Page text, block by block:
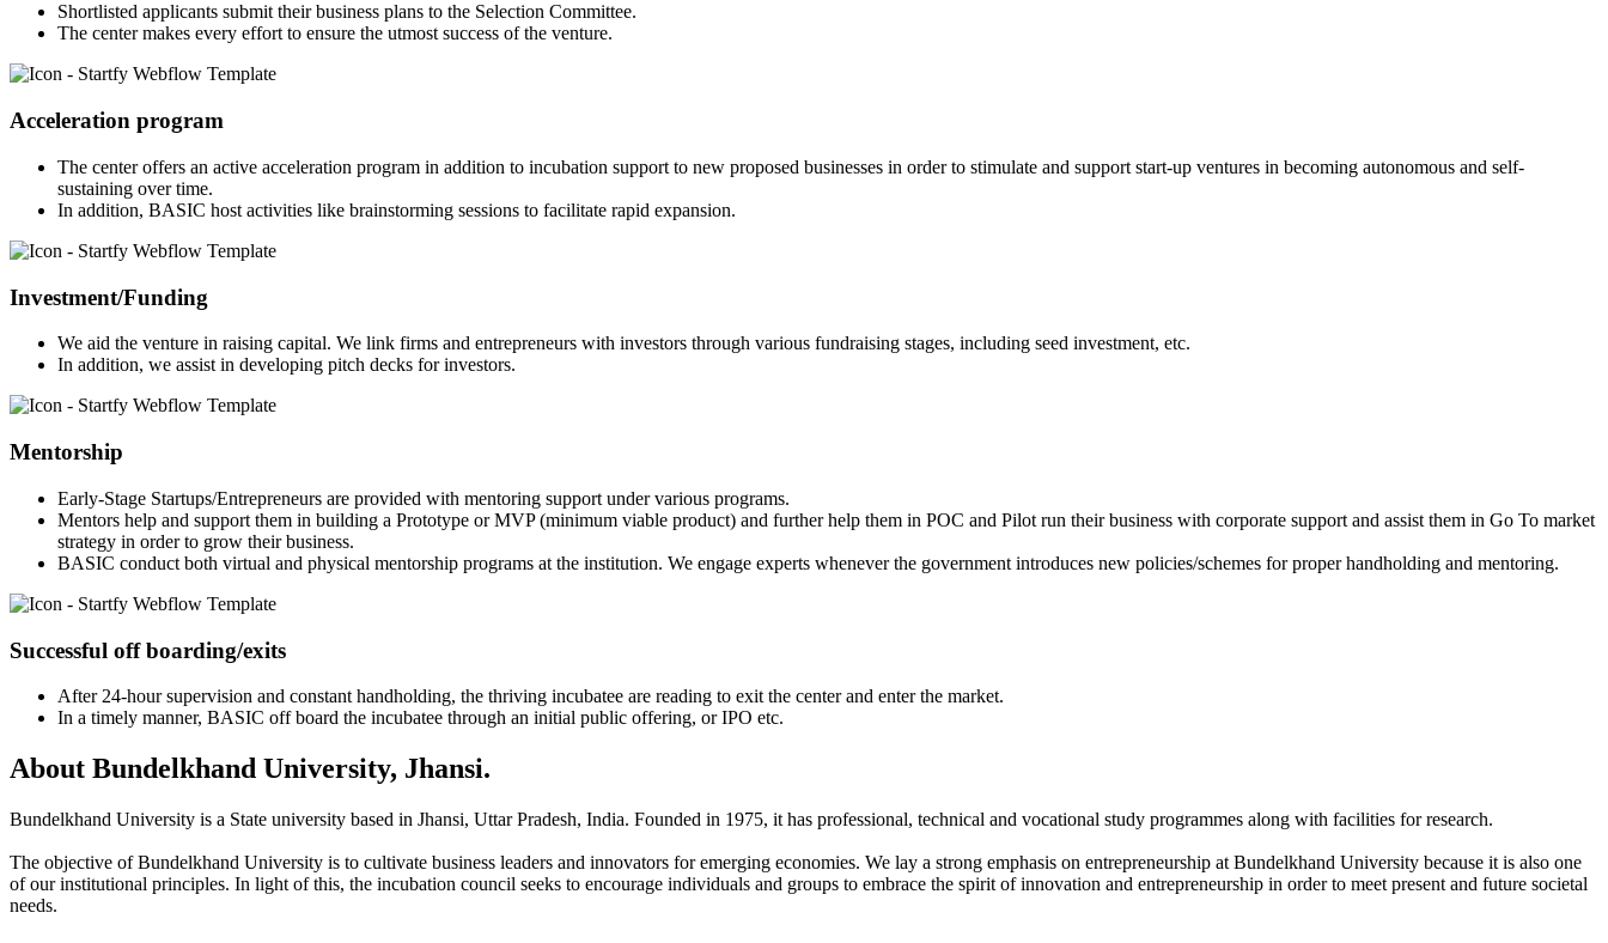
Shortlisted applicants submit their business plans to the Selection Committee.
The center makes every effort to ensure the utmost success of the venture.
Acceleration program
The center offers an active acceleration program in addition to incubation support to new proposed businesses in order to stimulate and support start-up ventures in becoming autonomous and self-
sustaining over time.
In addition, BASIC host activities like brainstorming sessions to facilitate rapid expansion.
Investment/Funding
We aid the venture in raising capital. We link firms and entrepreneurs with investors through various fundraising stages, including seed investment, etc.
In addition, we assist in developing pitch decks for investors.
Mentorship
Early-Stage Startups/Entrepreneurs are provided with mentoring support under various programs.
Mentors help and support them in building a Prototype or MVP (minimum viable product) and further help them in POC and Pilot run their business with corporate support and assist them in Go To market
strategy in order to grow their business.
BASIC conduct both virtual and physical mentorship programs at the institution. We engage experts whenever the government introduces new policies/schemes for proper handholding and mentoring.
Successful off boarding/exits
After 24-hour supervision and constant handholding, the thriving incubatee are reading to exit the center and enter the market.
In a timely manner, BASIC off board the incubatee through an initial public offering, or IPO etc.
About Bundelkhand University, Jhansi.
Bundelkhand University is a State university based in Jhansi, Uttar Pradesh, India. Founded in 1975, it has professional, technical and vocational study programmes along with facilities for research.
The objective of Bundelkhand University is to cultivate business leaders and innovators for emerging economies. We lay a strong emphasis on entrepreneurship at Bundelkhand University because it is also one
of our institutional principles. In light of this, the incubation council seeks to encourage individuals and groups to embrace the spirit of innovation and entrepreneurship in order to meet present and future societal
needs.